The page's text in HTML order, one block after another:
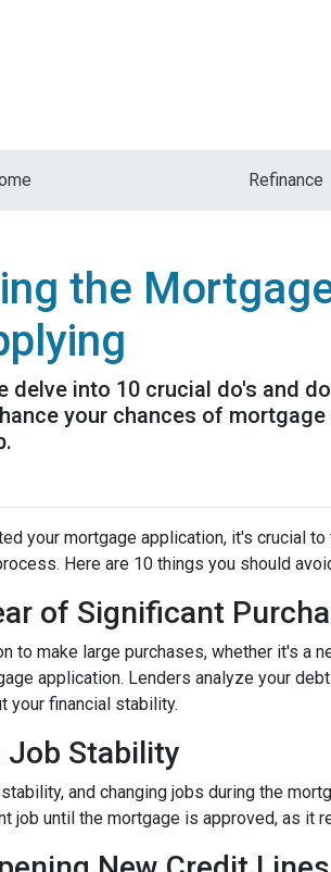
Refinance
the
delve into 10 crucial do's and
your chances of
your mortgage application, it's crucial
Here are 10 things you should
of Significant
to make large purchases, whether it's a
application. Lenders analyze your
your financial stability.
Job Stability
and changing jobs during the
job until the mortgage is approved, as it